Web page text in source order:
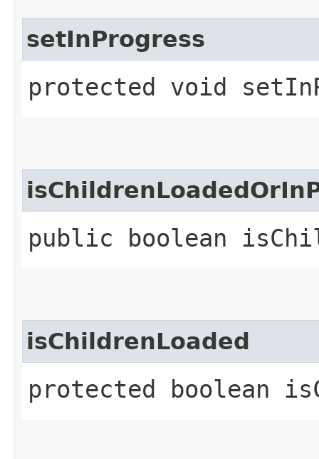
setInProgress
protected void
public boolean
isChildrenLoaded
protected boolean